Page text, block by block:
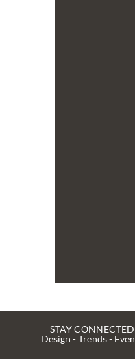
STAY CONNECTED
Design - Trends -